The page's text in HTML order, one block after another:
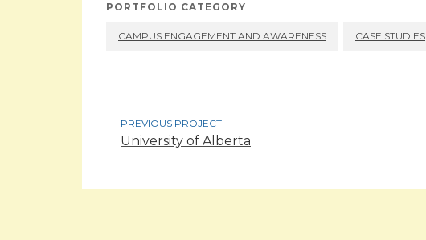
PORTFOLIO CATEGORY
CAMPUS ENGAGEMENT AND AWARENESS CASE STUDIES
PREVIOUS PROJECT
University of Alberta